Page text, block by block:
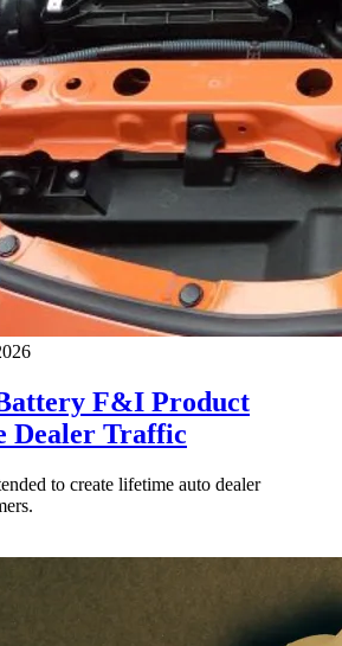
F&I Product
Dealer Traffic
to create lifetime auto dealer